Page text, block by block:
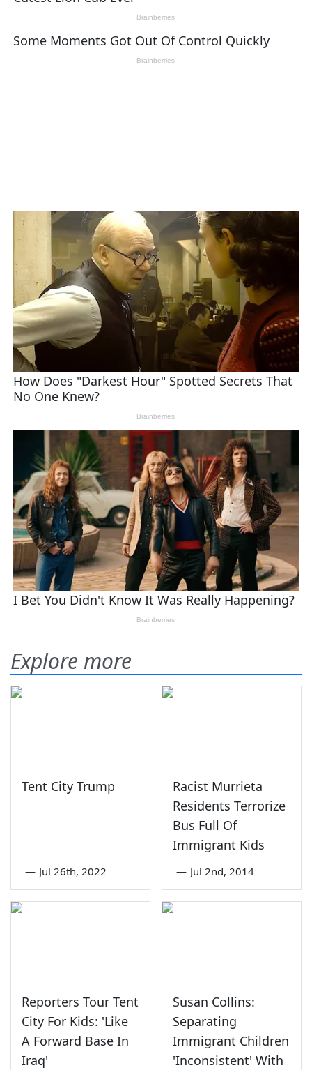
Explore more
Tent City Trump
— Jul 26th, 2022
Racist Murrieta
Residents Terrorize
Bus Full Of
Immigrant Kids
— Jul 2nd, 2014
Reporters Tour Tent
City For Kids: 'Like
A Forward Base In
Iraq'
Susan Collins:
Separating
Immigrant Children
'Inconsistent' With